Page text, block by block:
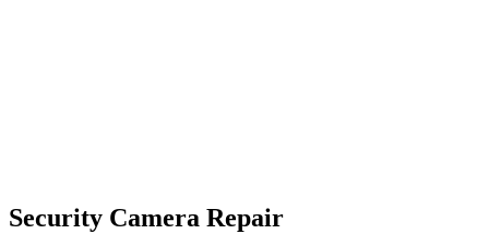
Security Camera Repair